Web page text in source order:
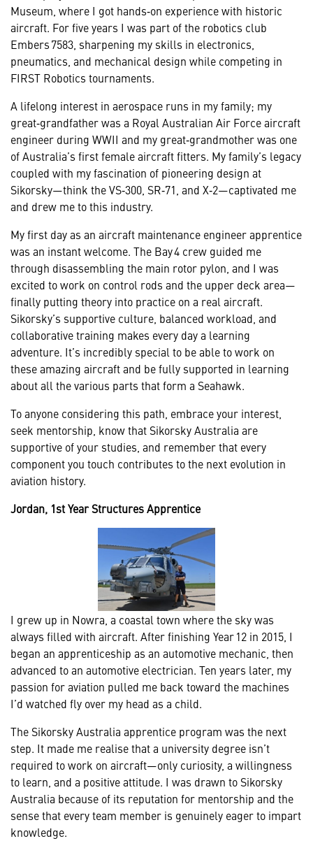
Museum, where I got hands‑on experience with historic
aircraft. For five years I was part of the robotics club
Embers 7583, sharpening my skills in electronics,
pneumatics, and mechanical design while competing in
FIRST Robotics tournaments.
A lifelong interest in aerospace runs in my family; my
great‑grandfather was a Royal Australian Air Force aircraft
engineer during WWII and my great‑grandmother was one
of Australia’s first female aircraft fitters. My family’s legacy
coupled with my fascination of pioneering design at
Sikorsky—think the VS‑300, SR‑71, and X‑2—captivated me
and drew me to this industry.
My first day as an aircraft maintenance engineer apprentice
was an instant welcome. The Bay 4 crew guided me
through disassembling the main rotor pylon, and I was
excited to work on control rods and the upper deck area—
finally putting theory into practice on a real aircraft.
Sikorsky’s supportive culture, balanced workload, and
collaborative training makes every day a learning
adventure. It’s incredibly special to be able to work on
these amazing aircraft and be fully supported in learning
about all the various parts that form a Seahawk.
To anyone considering this path, embrace your interest,
seek mentorship, know that Sikorsky Australia are
supportive of your studies, and remember that every
component you touch contributes to the next evolution in
aviation history.
Jordan, 1st Year Structures Apprentice
I grew up in Nowra, a coastal town where the sky was
always filled with aircraft. After finishing Year 12 in 2015, I
began an apprenticeship as an automotive mechanic, then
advanced to an automotive electrician. Ten years later, my
passion for aviation pulled me back toward the machines
I’d watched fly over my head as a child.
The Sikorsky Australia apprentice program was the next
step. It made me realise that a university degree isn’t
required to work on aircraft—only curiosity, a willingness
to learn, and a positive attitude. I was drawn to Sikorsky
Australia because of its reputation for mentorship and the
sense that every team member is genuinely eager to impart
knowledge.